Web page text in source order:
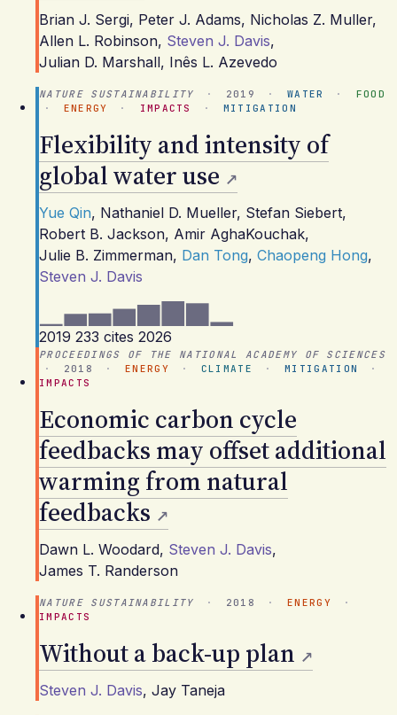
Brian J. Sergi, Peter J. Adams, Nicholas Z. Muller,
Allen L. Robinson, Steven J. Davis,
Julian D. Marshall, Inês L. Azevedo
NATURE SUSTAINABILITY · 2019 · WATER ·
FOOD
·
ENERGY · IMPACTS · MITIGATION
Flexibility and intensity of
global water use
Yue Qin, Nathaniel D. Mueller, Stefan Siebert,
Robert B. Jackson, Amir AghaKouchak,
Julie B. Zimmerman, Dan Tong, Chaopeng Hong,
Steven J. Davis
2019 233 cites 2026
PROCEEDINGS OF THE NATIONAL ACADEMY OF SCIENCES
·
2018 · ENERGY · CLIMATE · MITIGATION
·
IMPACTS
Economic carbon cycle
feedbacks may offset additional
warming from natural
feedbacks
Dawn L. Woodard, Steven J. Davis,
James T. Randerson
NATURE SUSTAINABILITY · 2018 · ENERGY
·
IMPACTS
Without a back-up plan
Steven J. Davis, Jay Taneja